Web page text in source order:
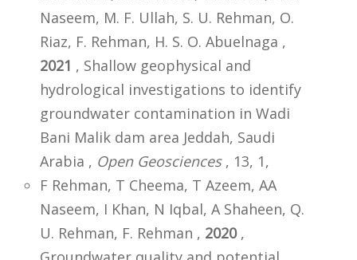
Naseem, M. F. Ullah, S. U. Rehman, O.
Riaz, F. Rehman, H. S. O. Abuelnaga ,
2021 , Shallow geophysical and
hydrological investigations to identify
groundwater contamination in Wadi
Bani Malik dam area Jeddah, Saudi
Arabia , Open Geosciences, 13, 1,
F Rehman, T Cheema, T Azeem, AA
Naseem, I Khan, N Iqbal, A Shaheen, Q.
U. Rehman, F. Rehman , 2020,